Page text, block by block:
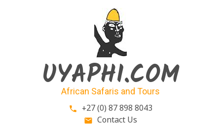
UYAPHI.COM
African Safaris and Tours
phone +27 (0) 87 898 8043
email Contact Us